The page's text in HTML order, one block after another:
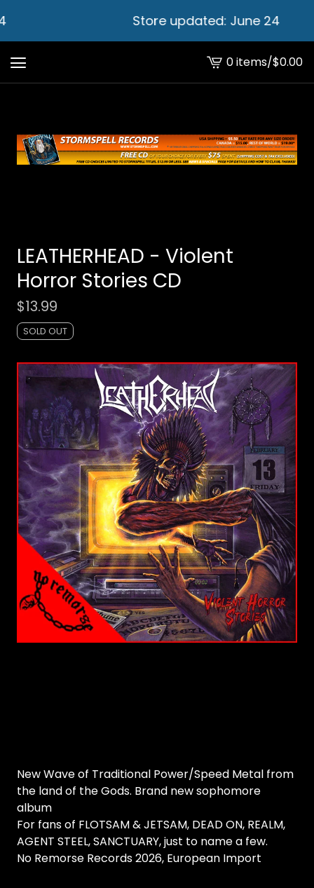
Store updated: June 24
View
cart
0 items/$0.00
LEATHERHEAD - Violent
Horror Stories CD
$13.99
SOLD OUT
New Wave of Traditional Power/Speed Metal from
the land of the Gods. Brand new sophomore
album
For fans of FLOTSAM & JETSAM, DEAD ON, REALM,
AGENT STEEL, SANCTUARY, just to name a few.
No Remorse Records 2026, European Import